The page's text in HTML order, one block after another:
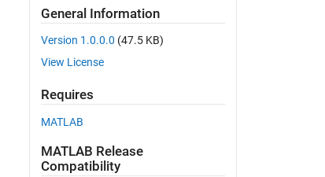
General Information
Version 1.0.0.0 (47.5 KB)
View License
Requires
MATLAB
MATLAB Release
Compatibility